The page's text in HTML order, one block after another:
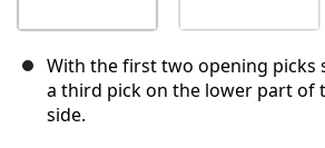
With the first two opening picks
a third pick on the lower part of
side.